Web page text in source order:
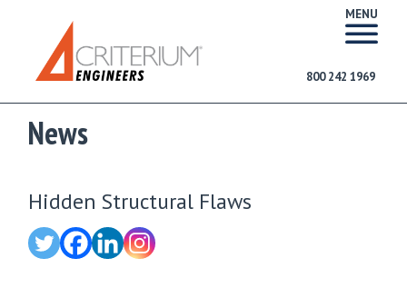
MENU
800 242 1969
News
Hidden Structural Flaws